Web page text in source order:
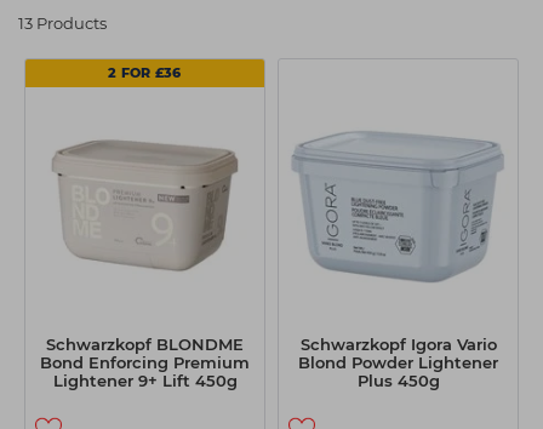
Students
Hair Kits
Ear Piercing
Make Up
Equipment
Treatment Gels
☆ Vegan Beauty ☆
Procare
Redken
Schwarzkopf
Strictly Professional
The GelBottle Inc
Wahl Professional
Wella
13 Products
2 FOR £36
Schwarzkopf BLONDME
Bond Enforcing Premium
Lightener 9+ Lift 450g
Schwarzkopf Igora Vario
Blond Powder Lightener
Plus 450g